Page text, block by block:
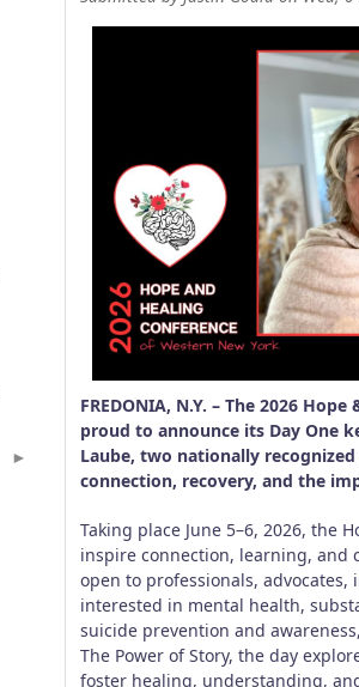
FREDONIA, N.Y. – The 2026
proud to announce its Day One
Laube, two nationally
connection, recovery, and the
Taking place June 5–6, 2026, the
inspire connection, learning, and
open to professionals,
interested in mental health,
suicide prevention and
The Power of Story, the day
foster healing, understanding,